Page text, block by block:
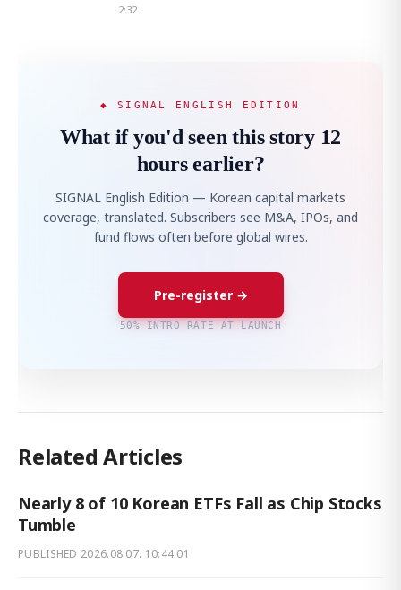
2:32
◆ SIGNAL ENGLISH EDITION
What if you'd seen this story 12
hours earlier?
SIGNAL English Edition — Korean capital markets
coverage, translated. Subscribers see M&A, IPOs, and
fund flows often before global wires.
Pre-register →
50% INTRO RATE AT LAUNCH
Related Articles
Nearly 8 of 10 Korean ETFs Fall as Chip Stocks
Tumble
PUBLISHED 2026.08.07. 10:44:01